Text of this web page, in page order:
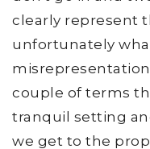
clearly represent
unfortunately
couple of terms
tranquil setting
we get to the